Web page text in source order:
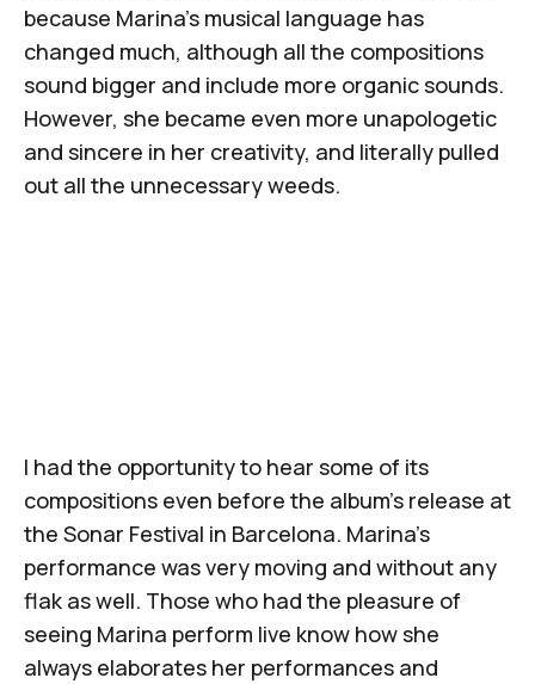
because Marina's musical language has
changed much, although all the compositions
sound bigger and include more organic sounds.
However, she became even more unapologetic
and sincere in her creativity, and literally pulled
out all the unnecessary weeds.
I had the opportunity to hear some of its
compositions even before the album’s release at
the Sonar Festival in Barcelona. Marina’s
performance was very moving and without any
flak as well. Those who had the pleasure of
seeing Marina perform live know how she
always elaborates her performances and